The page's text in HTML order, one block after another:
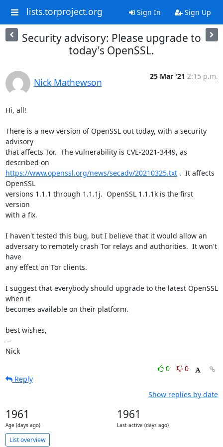
lists.torproject.org Sign In Sign Up
Security advisory: Please upgrade to
today's OpenSSL.
Nick Mathewson
25 Mar '21 2:15 p.m.
Hi, all!
There is a new version of OpenSSL out today, with a security
advisory
that affects Tor.  The vulnerability is CVE-2021-3449, as
https://www.openssl.org/news/secadv/20210325.txt .  It affects
OpenSSL
versions 1.1.1 through 1.1.1j.  OpenSSL 1.1.1k is the first
version
with a fix.
I haven't tested this bug, but I believe that it would allow an
adversary to remotely crash Tor relays and authorities.  It won't
have
any effect on Tor clients.
I suggest that everybody should upgrade to the latest OpenSSL
when it
becomes available on their platform.
best wishes,
--
Nick
0
0
Reply
Show replies by date
1961
Age (days ago)
1961
Last active (days ago)
List overview